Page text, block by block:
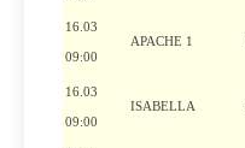
16.03
09:00
APACHE 1
16.03
09:00
ISABELLA